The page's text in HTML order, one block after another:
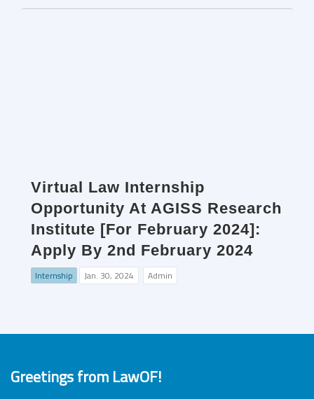
Virtual Law Internship
Opportunity At AGISS Research
Institute [For February 2024]:
Apply By 2nd February 2024
Internship Jan. 30, 2024 Admin
Greetings from LawOF!